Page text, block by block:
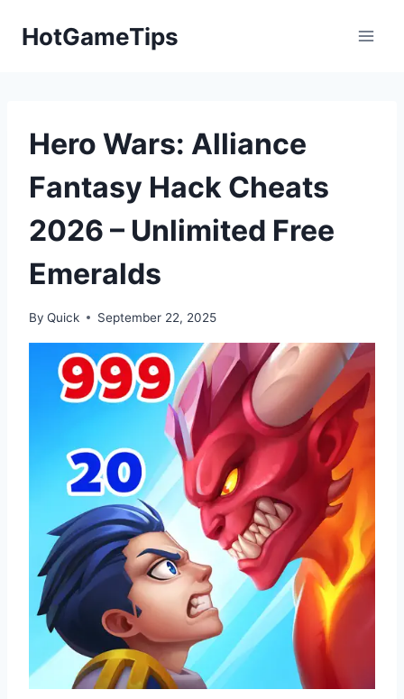
HotGameTips
Hero Wars: Alliance
Fantasy Hack Cheats
2026 – Unlimited Free
Emeralds
By Quick September 22, 2025